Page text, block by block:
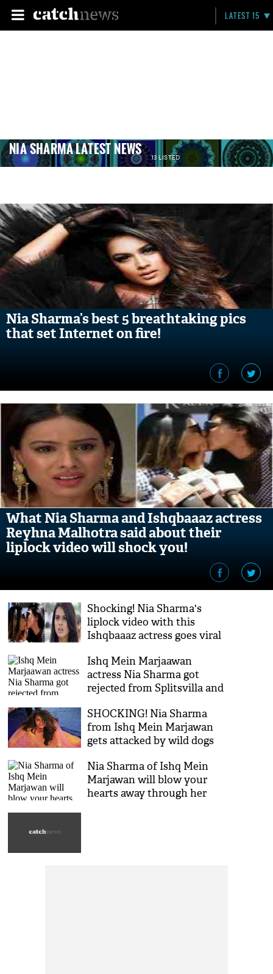
LATEST 15
NIA SHARMA LATEST NEWS 13 LISTED
Nia Sharma’s best 5 breathtaking pics
that set Internet on fire!
What Nia Sharma and Ishqbaaaz actress
Reyhna Malhotra said about their
liplock video will shock you!
Shocking! Nia Sharma's
liplock video with this
Ishqbaaaz actress goes viral
Ishq Mein Marjaawan
actress Nia Sharma got
rejected from Splitsvilla and
shocking!
SHOCKING! Nia Sharma
from Ishq Mein Marjawan
gets attacked by wild dogs
injured; see video
Nia Sharma of Ishq Mein
Marjawan will blow your
hearts away through her